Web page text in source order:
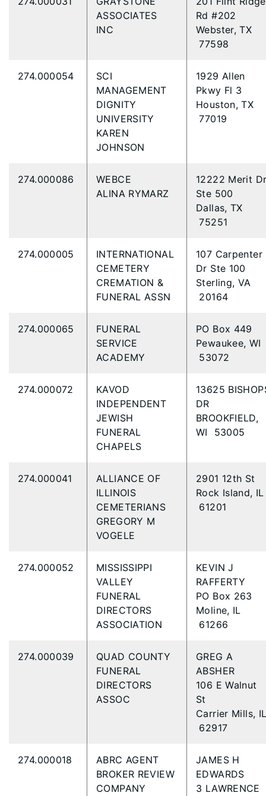
ASSOCIATES
INC
Rd #202
Webster, TX
77598
274.000054
SCI
MANAGEMENT
DIGNITY
UNIVERSITY
KAREN
JOHNSON
1929 Allen
Pkwy Fl 3
Houston, TX
77019
274.000086
WEBCE
ALINA RYMARZ
12222 Merit
Ste 500
Dallas, TX
75251
274.000005
INTERNATIONAL
CEMETERY
CREMATION &
FUNERAL ASSN
107 Carpenter
Dr Ste 100
Sterling, VA
20164
274.000065
FUNERAL
SERVICE
ACADEMY
PO Box 449
Pewaukee, WI
53072
274.000072
KAVOD
INDEPENDENT
JEWISH
FUNERAL
CHAPELS
13625
DR
BROOKFIELD,
WI 53005
274.000041
ALLIANCE OF
ILLINOIS
CEMETERIANS
GREGORY M
VOGELE
2901 12th St
Rock Island, IL
61201
274.000052
MISSISSIPPI
VALLEY
FUNERAL
DIRECTORS
ASSOCIATION
KEVIN J
RAFFERTY
PO Box 263
Moline, IL
61266
274.000039
QUAD COUNTY
FUNERAL
DIRECTORS
ASSOC
GREG A
ABSHER
106 E Walnut
St
Carrier Mills,
62917
274.000018
ABRC AGENT
BROKER REVIEW
COMPANY
JAMES H
EDWARDS
3 LAWRENCE